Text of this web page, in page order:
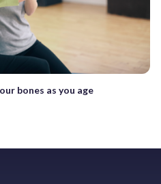
bones as you age